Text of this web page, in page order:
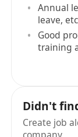
Annual
leave, etc
Good
training
Didn't
Create job